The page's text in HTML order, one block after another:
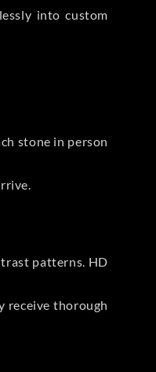
into custom
stone in person
patterns. HD
receive thorough